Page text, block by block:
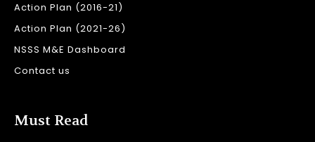
Action Plan (2016-21)
Action Plan (2021-26)
NSSS M&E Dashboard
Contact us
Must Read